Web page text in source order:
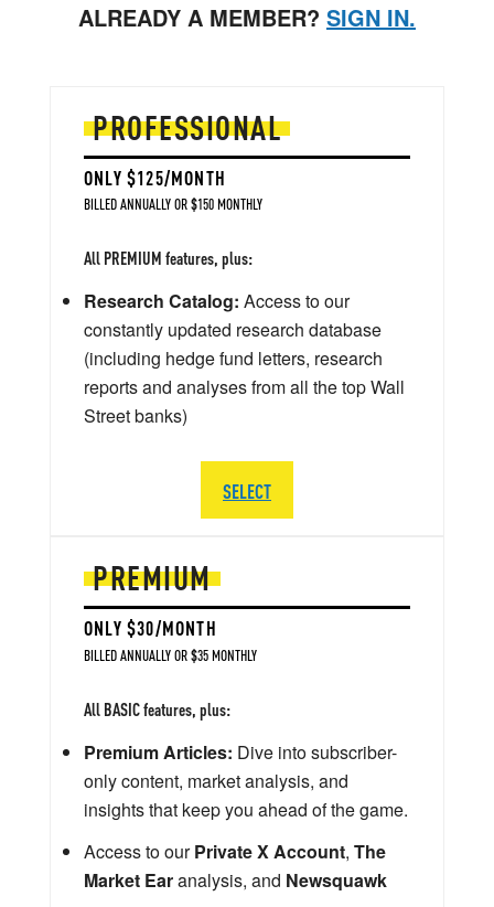
ALREADY A MEMBER? SIGN IN.
PREMIUM
ONLY $30/MONTH
BILLED ANNUALLY OR $35 MONTHLY
All BASIC features, plus:
Premium Articles: Dive into subscriber-
only content, market analysis, and
insights that keep you ahead of the game.
Access to ourPrivate X Account, The
Market Earanalysis, and Newsquawk
PROFESSIONAL
ONLY $125/MONTH
BILLED ANNUALLY OR $150 MONTHLY
All PREMIUM features, plus:
Research Catalog: Access to our
constantly updated research database
(including hedge fund letters, research
reports and analyses from all the top Wall
Street banks)
SELECT